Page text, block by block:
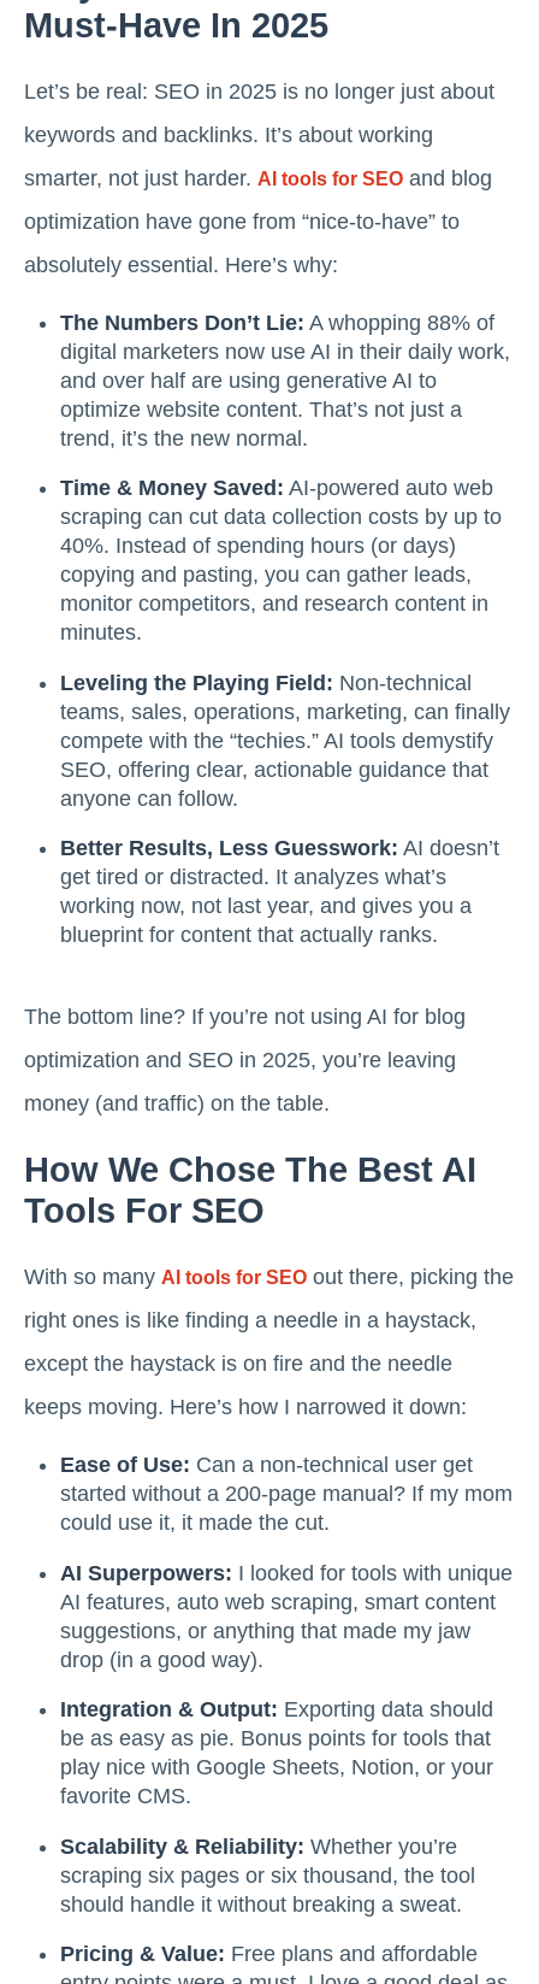
Must-Have In 2025
Let’s be real: SEO in 2025 is no longer just about
keywords and backlinks. It’s about working
smarter, not just harder. AI tools for SEO and blog
optimization have gone from “nice-to-have” to
absolutely essential. Here’s why:
The Numbers Don’t Lie: A whopping 88% of
digital marketers now use AI in their daily work,
and over half are using generative AI to
optimize website content. That’s not just a
trend, it’s the new normal.
Time & Money Saved: AI-powered auto web
scraping can cut data collection costs by up to
40%. Instead of spending hours (or days)
copying and pasting, you can gather leads,
monitor competitors, and research content in
minutes.
Leveling the Playing Field: Non-technical
teams, sales, operations, marketing, can finally
compete with the “techies.” AI tools demystify
SEO, offering clear, actionable guidance that
anyone can follow.
Better Results, Less Guesswork: AI doesn’t
get tired or distracted. It analyzes what’s
working now, not last year, and gives you a
blueprint for content that actually ranks.
The bottom line? If you’re not using AI for blog
optimization and SEO in 2025, you’re leaving
money (and traffic) on the table.
How We Chose The Best AI
Tools For SEO
With so many AI tools for SEO out there, picking the
right ones is like finding a needle in a haystack,
except the haystack is on fire and the needle
keeps moving. Here’s how I narrowed it down:
Ease of Use: Can a non-technical user get
started without a 200-page manual? If my mom
could use it, it made the cut.
AI Superpowers: I looked for tools with unique
AI features, auto web scraping, smart content
suggestions, or anything that made my jaw
drop (in a good way).
Integration & Output: Exporting data should
be as easy as pie. Bonus points for tools that
play nice with Google Sheets, Notion, or your
favorite CMS.
Scalability & Reliability: Whether you’re
scraping six pages or six thousand, the tool
should handle it without breaking a sweat.
Pricing & Value: Free plans and affordable